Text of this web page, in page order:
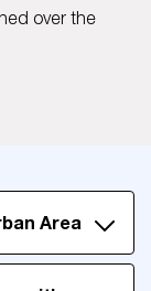
over the
Area